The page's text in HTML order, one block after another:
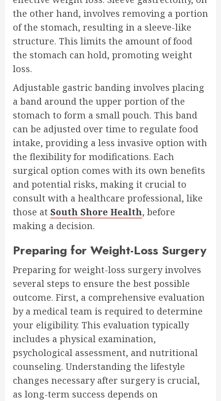
the other hand, involves removing a portion
of the stomach, resulting in a sleeve-like
structure. This limits the amount of food
the stomach can hold, promoting weight
loss.
Adjustable gastric banding involves placing
a band around the upper portion of the
stomach to form a small pouch. This band
can be adjusted over time to regulate food
intake, providing a less invasive option with
the flexibility for modifications. Each
surgical option comes with its own benefits
and potential risks, making it crucial to
consult with a healthcare professional, like
those at South Shore Health, before
making a decision.
Preparing for Weight-Loss Surgery
Preparing for weight-loss surgery involves
several steps to ensure the best possible
outcome. First, a comprehensive evaluation
by a medical team is required to determine
your eligibility. This evaluation typically
includes a physical examination,
psychological assessment, and nutritional
counseling. Understanding the lifestyle
changes necessary after surgery is crucial,
as long-term success depends on